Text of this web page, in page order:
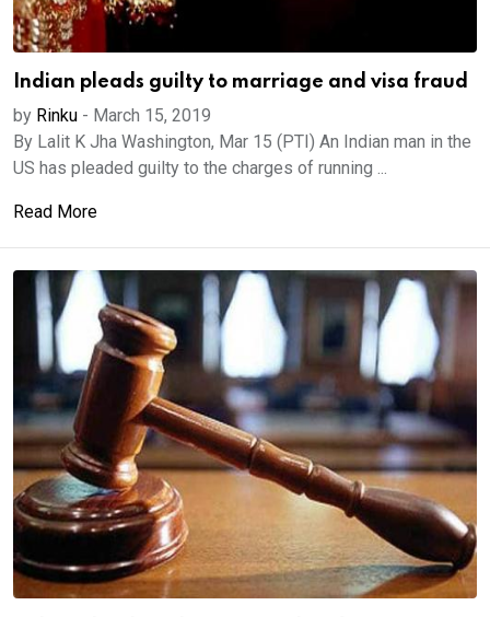
Indian pleads guilty to marriage and visa fraud
by Rinku - March 15, 2019
By Lalit K Jha Washington, Mar 15 (PTI) An Indian man in the
US has pleaded guilty to the charges of running ...
Read More